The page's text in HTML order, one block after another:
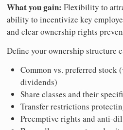
What you gain: Flexibility to
ability to incentivize key
and clear ownership rights
Define your ownership structure
Common vs. preferred stock
dividends)
Share classes and their
Transfer restrictions
Preemptive rights and anti-